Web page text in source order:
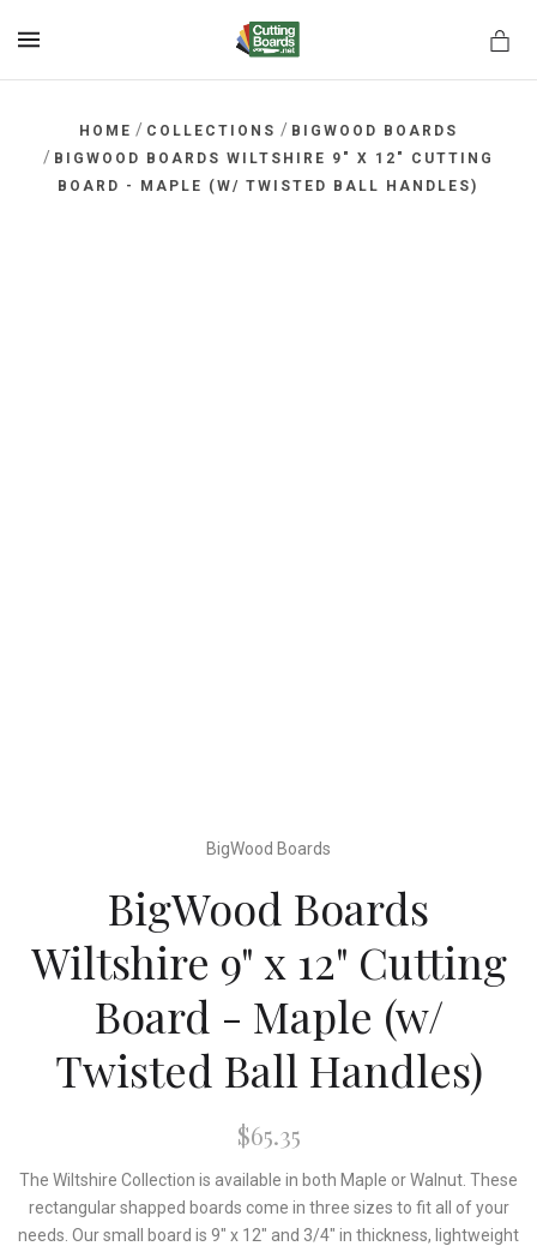
HOME / COLLECTIONS / BIGWOOD BOARDS
/ BIGWOOD BOARDS WILTSHIRE 9" X 12" CUTTING
BOARD - MAPLE (W/ TWISTED BALL HANDLES)
BigWood Boards
BigWood Boards
Wiltshire 9" x 12" Cutting
Board - Maple (w/
Twisted Ball Handles)
$65.35
The Wiltshire Collection is available in both Maple or Walnut. These
rectangular shapped boards come in three sizes to fit all of your
needs. Our small board is 9" x 12" and 3/4" in thickness, lightweight